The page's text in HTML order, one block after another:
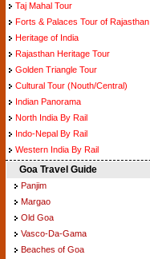
Taj Mahal Tour
Forts & Palaces Tour of Rajasthan
Heritage of India
Rajasthan Heritage Tour
Golden Triangle Tour
Cultural Tour (Nouth/Central)
Indian Panorama
North India By Rail
Indo-Nepal By Rail
Western India By Rail
Goa Travel Guide
Panjim
Margao
Old Goa
Vasco-Da-Gama
Beaches of Goa